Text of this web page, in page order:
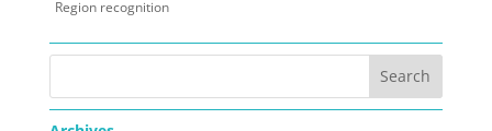
Region recognition